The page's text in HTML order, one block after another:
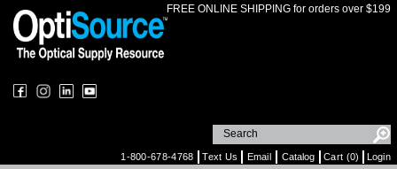
FREE ONLINE SHIPPING for orders over $199
1-800-678-4768 Text Us Email Catalog Cart (0) Login